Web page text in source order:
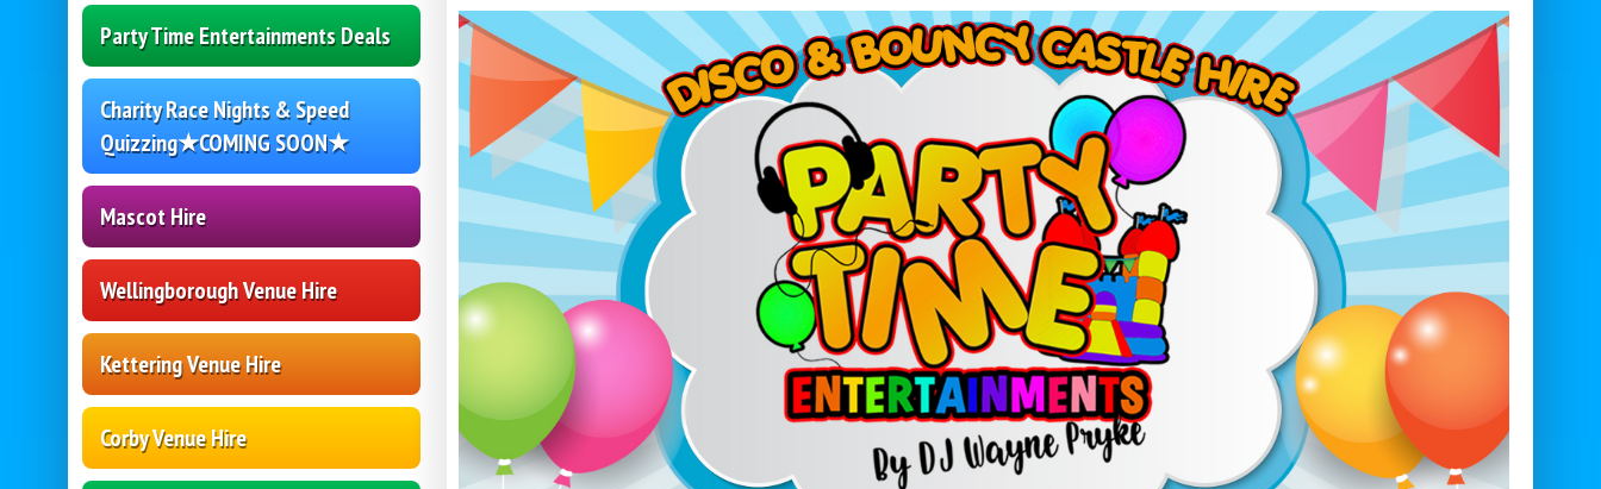
Party Time Entertainments Deals
Charity Race Nights & Speed
Quizzing★COMING SOON★
Mascot Hire
Wellingborough Venue Hire
Kettering Venue Hire
Corby Venue Hire